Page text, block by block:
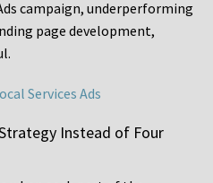
campaign, underperforming
page development,
Services Ads
Instead of Four